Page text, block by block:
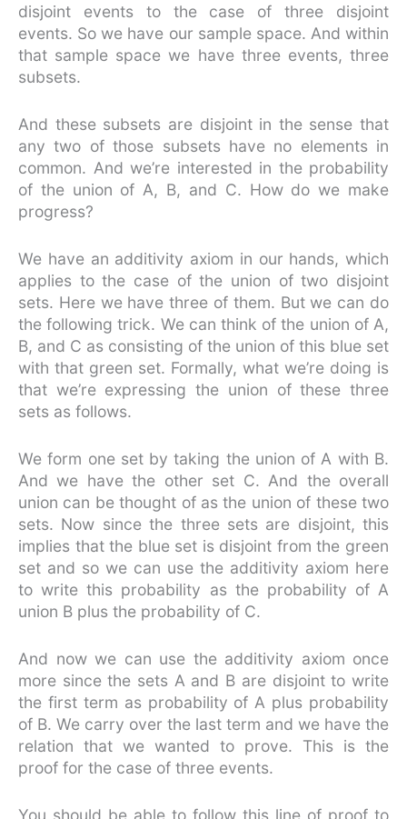
disjoint events to the case of three disjoint
events. So we have our sample space. And within
that sample space we have three events, three
subsets.
And these subsets are disjoint in the sense that
any two of those subsets have no elements in
common. And we’re interested in the probability
of the union of A, B, and C. How do we make
progress?
We have an additivity axiom in our hands, which
applies to the case of the union of two disjoint
sets. Here we have three of them. But we can do
the following trick. We can think of the union of A,
B, and C as consisting of the union of this blue set
with that green set. Formally, what we’re doing is
that we’re expressing the union of these three
sets as follows.
We form one set by taking the union of A with B.
And we have the other set C. And the overall
union can be thought of as the union of these two
sets. Now since the three sets are disjoint, this
implies that the blue set is disjoint from the green
set and so we can use the additivity axiom here
to write this probability as the probability of A
union B plus the probability of C.
And now we can use the additivity axiom once
more since the sets A and B are disjoint to write
the first term as probability of A plus probability
of B. We carry over the last term and we have the
relation that we wanted to prove. This is the
proof for the case of three events.
You should be able to follow this line of proof to